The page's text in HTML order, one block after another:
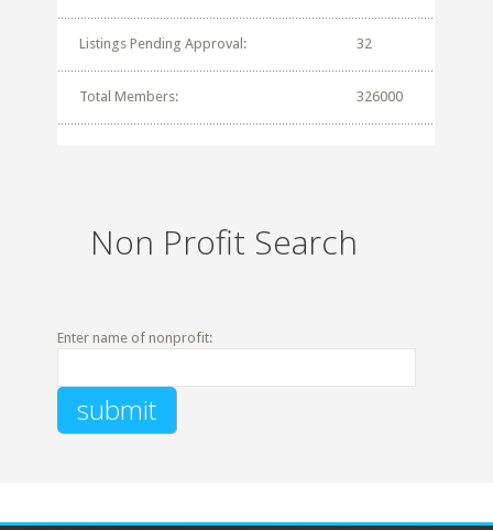
Listings Pending Approval: 32
Total Members: 326000
Non Profit Search
Enter name of nonprofit: